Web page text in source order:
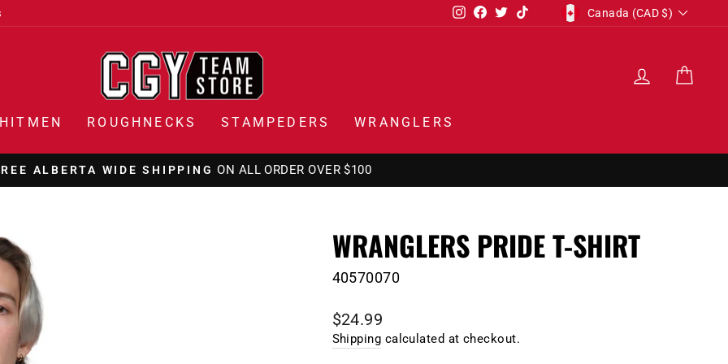
Instagram
Facebook
TwitterTikTokCURRENCY
Canada (CAD $)
LOG IN
HITMEN ROUGHNECKS STAMPEDERS WRANGLERS
Pause
ALBERTA WIDE SHIPPING ON ALL ORDER OVER $100
WRANGLERS PRIDE T-SHIRT
40570070
Regular
price
$24.99
Shipping calculated at checkout.